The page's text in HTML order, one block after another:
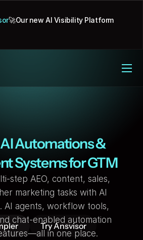
🚀Our new AI Visibility Platform
Automations &
Systems for GTM
step AEO, content, sales,
marketing tasks with AI
AI agents, workflow tools,
chat-enabled automation
in one place.
Try Ansvisor